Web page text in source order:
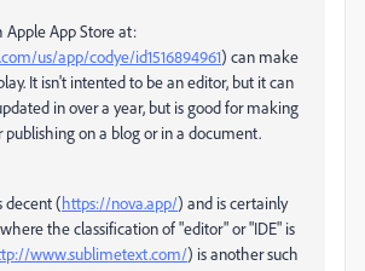
Apple App Store at:
us/app/codye/id1516894961) can make
It isn't intented to be an editor, but it can
in over a year, but is good for making
publishing on a blog or in a document.
decent (https://nova.app/) and is certainly
the classification of "editor" or "IDE" is
www.sublimetext.com/) is another such